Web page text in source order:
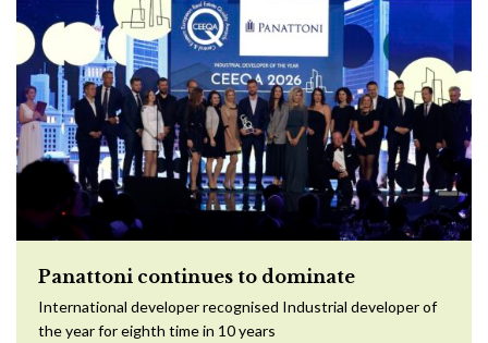
Panattoni continues to dominate
International developer recognised Industrial developer of
the year for eighth time in 10 years